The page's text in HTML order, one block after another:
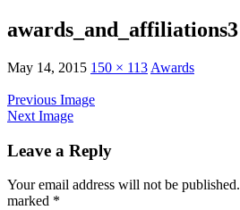
awards_and_affiliations3
May 14, 2015 150 × 113 Awards
Previous Image
Next Image
Leave a Reply
Your email address will not be published.
marked *